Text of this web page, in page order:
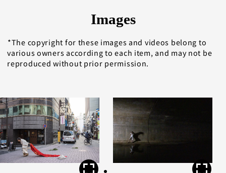
Images
The copyright for these images and videos belong to
various owners according to each item, and may not be
reproduced without prior permission.